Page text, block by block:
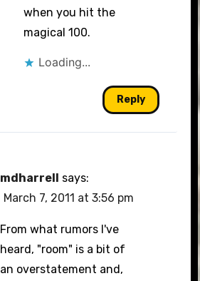
when you hit the
magical 100.
Loading...
Reply
mdharrell says:
March 7, 2011 at 3:56 pm
From what rumors I've
heard, "room" is a bit of
an overstatement and,